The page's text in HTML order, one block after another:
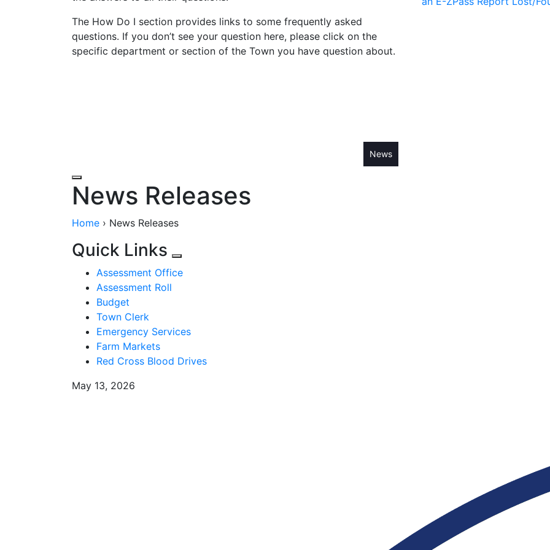
The How Do I section provides links to some frequently asked
questions. If you don’t see your question here, please click on the
specific department or section of the Town you have question about.
News
News Releases
Home › News Releases
Quick Links
Assessment Office
Assessment Roll
Budget
Town Clerk
Emergency Services
Farm Markets
Red Cross Blood Drives
May 13, 2026